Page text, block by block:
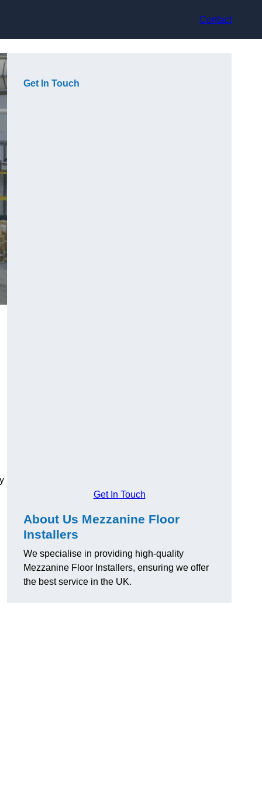
Contact
Get In Touch
Get In Touch
About Us Mezzanine Floor
Installers
We specialise in providing high-quality
Mezzanine Floor Installers, ensuring we offer
the best service in the UK.